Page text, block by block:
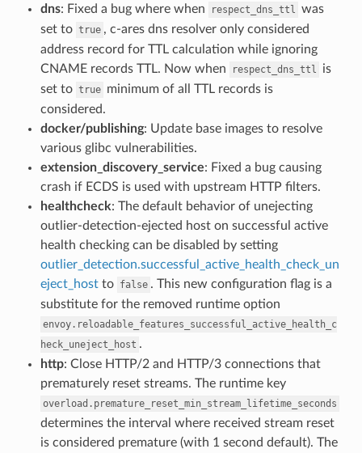
dns: Fixed a bug where when respect_dns_ttl was
set to true , c-ares dns resolver only considered
address record for TTL calculation while ignoring
CNAME records TTL. Now when
respect_dns_ttl
is
set to true minimum of all TTL records is
considered.
docker/publishing: Update base images to resolve
various glibc vulnerabilities.
extension_discovery_service: Fixed a bug causing
crash if ECDS is used with upstream HTTP filters.
healthcheck: The default behavior of unejecting
outlier-detection-ejected host on successful active
health checking can be disabled by setting
outlier_detection.successful_active_health_check_un
eject_hostto false . This new configuration flag is a
substitute for the removed runtime option
envoy.reloadable_features_successful_active_health_c
heck_uneject_host .
http: Close HTTP/2 and HTTP/3 connections that
prematurely reset streams. The runtime key
overload.premature_reset_min_stream_lifetime_seconds
determines the interval where received stream reset
is considered premature (with 1 second default). The